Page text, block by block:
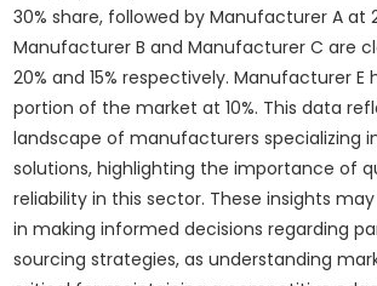
30% share, followed by Manufacturer A at
Manufacturer B and Manufacturer C are
20% and 15% respectively. Manufacturer E
portion of the market at 10%. This data
landscape of manufacturers specializing
solutions, highlighting the importance of
reliability in this sector. These insights
in making informed decisions regarding
sourcing strategies, as understanding